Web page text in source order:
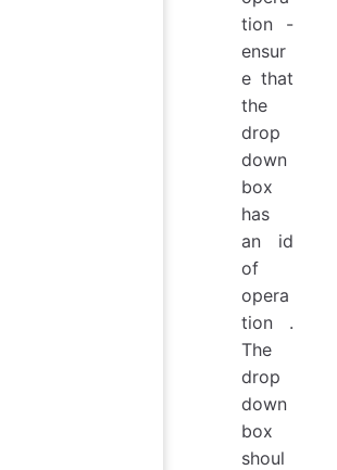
tion -
ensur
e that
the
drop
down
box
has
an id
of
opera
tion .
The
drop
down
box
shoul